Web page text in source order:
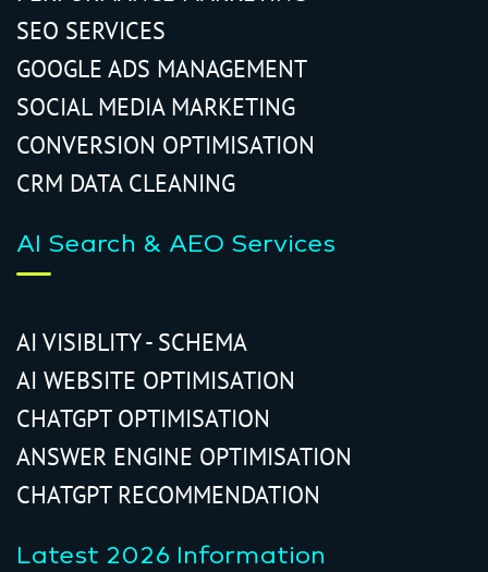
SEO SERVICES
GOOGLE ADS MANAGEMENT
SOCIAL MEDIA MARKETING
CONVERSION OPTIMISATION
CRM DATA CLEANING
AI Search & AEO Services
AI VISIBLITY - SCHEMA
AI WEBSITE OPTIMISATION
CHATGPT OPTIMISATION
ANSWER ENGINE OPTIMISATION
CHATGPT RECOMMENDATION
Latest 2026 Information